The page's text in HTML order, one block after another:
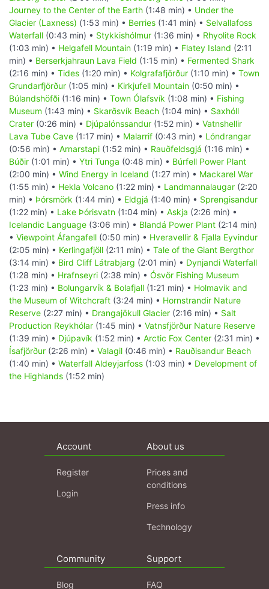
Journey to the Center of the Earth (1:48 min) • Under the
Glacier (Laxness) (1:53 min) • Berries (1:41 min) • Selvallafoss
Waterfall (0:43 min) • Stykkishólmur (1:36 min) • Rhyolite Rock
(1:03 min) • Helgafell Mountain (1:19 min) • Flatey Island (2:11
min) • Berserkjahraun Lava Field (1:15 min) • Fermented Shark
(2:16 min) • Tides (1:20 min) • Kolgrafafjörður (1:10 min) • Town
Grundarfjörður (1:05 min) • Kirkjufell Mountain (0:50 min) •
Búlandshöfði (1:16 min) • Town Ólafsvík (1:08 min) • Fishing
Museum (1:43 min) • Skarðsvík Beach (1:04 min) • Saxhóll
Crater (0:26 min) • Djúpalónssandur (1:52 min) • Vatnshellir
Lava Tube Cave (1:17 min) • Malarrif (0:43 min) • Lóndrangar
(0:56 min) • Arnarstapi (1:52 min) • Rauðfeldsgjá (1:16 min) •
Búðir (1:01 min) • Ytri Tunga (0:48 min) • Búrfell Power Plant
(2:00 min) • Wind Energy in Iceland (1:27 min) • Mackarel War
(1:55 min) • Hekla Volcano (1:22 min) • Landmannalaugar (2:20
min) • Þórsmörk (1:44 min) • Eldgjá (1:40 min) • Sprengisandur
(1:22 min) • Lake Þórisvatn (1:04 min) • Askja (2:26 min) •
Icelandic Language (3:06 min) • Blandá Power Plant (2:14 min)
• Viewpoint Áfangafell (0:50 min) • Hveravellir & Fjalla Eyvindur
(2:05 min) • Kerlingafjöll (2:11 min) • Tale of the Giant Bergthor
(3:14 min) • Bird Cliff Látrabjarg (2:01 min) • Dynjandi Waterfall
(1:28 min) • Hrafnseyri (2:38 min) • Ósvör Fishing Museum
(1:23 min) • Bolungarvík & Bolafjall (1:21 min) • Holmavik and
the Museum of Witchcraft (3:24 min) • Hornstrandir Nature
Reserve (2:27 min) • Drangajökull Glacier (2:16 min) • Salt
Production Reykhólar (1:45 min) • Vatnsfjörður Nature Reserve
(1:39 min) • Djúpavík (1:52 min) • Arctic Fox Center (2:31 min) •
Ísafjörður (2:26 min) • Valagil (0:46 min) • Rauðisandur Beach
(1:40 min) • Waterfall Aldeyjarfoss (1:03 min) • Development of
the Highlands (1:52 min)
Account
Register
Login
About us
Prices and
conditions
Press info
Technology
Community
Blog
Support
FAQ